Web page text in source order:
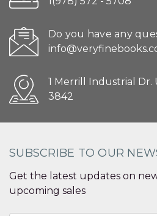
Do you have any
1 Merrill Industrial Dr.
3842
SUBSCRIBE TO OUR
Get the latest updates on
upcoming sales